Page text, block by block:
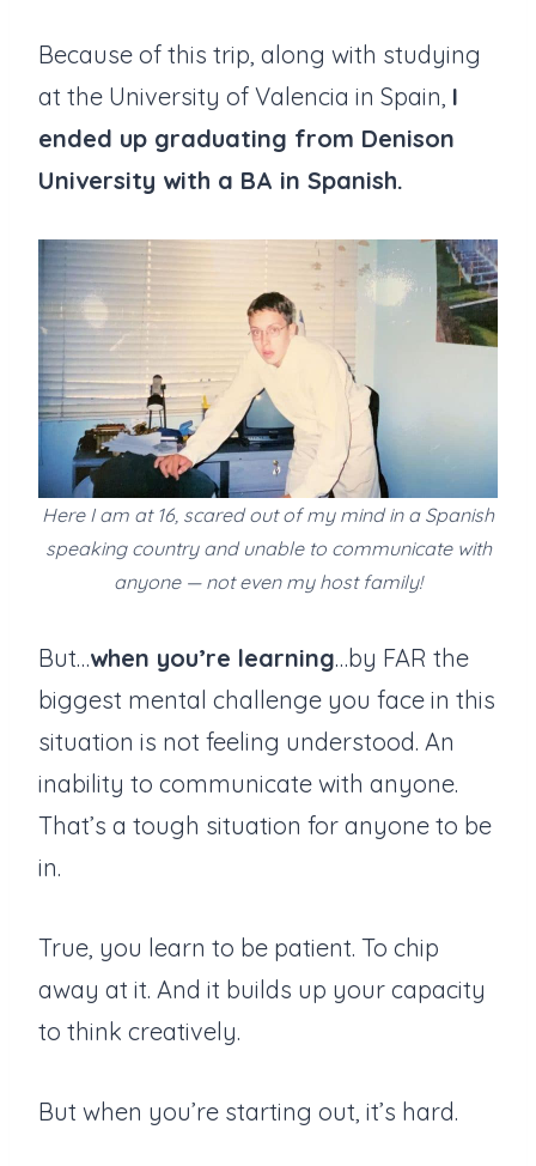
Because of this trip, along with studying
at the University of Valencia in Spain, I
ended up graduating from Denison
University with a BA in Spanish.
Here I am at 16, scared out of my mind in a Spanish
speaking country and unable to communicate with
anyone — not even my host family!
But…when you’re learning…by FAR the
biggest mental challenge you face in this
situation is not feeling understood. An
inability to communicate with anyone.
That’s a tough situation for anyone to be
in.
True, you learn to be patient. To chip
away at it. And it builds up your capacity
to think creatively.
But when you’re starting out, it’s hard.